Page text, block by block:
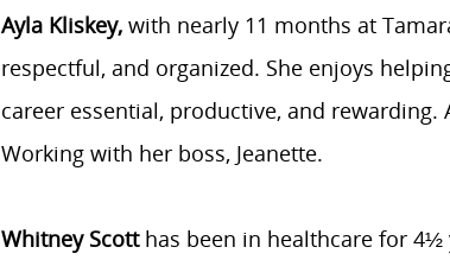
Ayla Kliskey, with nearly 11 months at
respectful, and organized. She enjoys
career essential, productive, and rewarding.
Working with her boss, Jeanette.
Whitney Scotthas been in healthcare for 4½